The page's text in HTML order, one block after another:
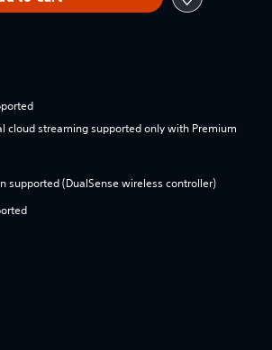
cloud streaming supported only with Premium
supported (DualSense wireless controller)